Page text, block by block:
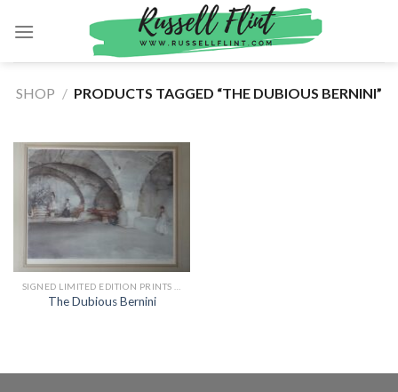
SHOP / PRODUCTS TAGGED “THE DUBIOUS BERNINI”
The Dubious Bernini